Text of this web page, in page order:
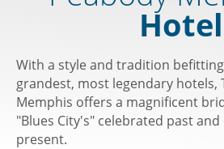
Hotel
With a style and tradition
grandest, most legendary hotels,
Memphis offers a magnificent
"Blues City's" celebrated past
present.